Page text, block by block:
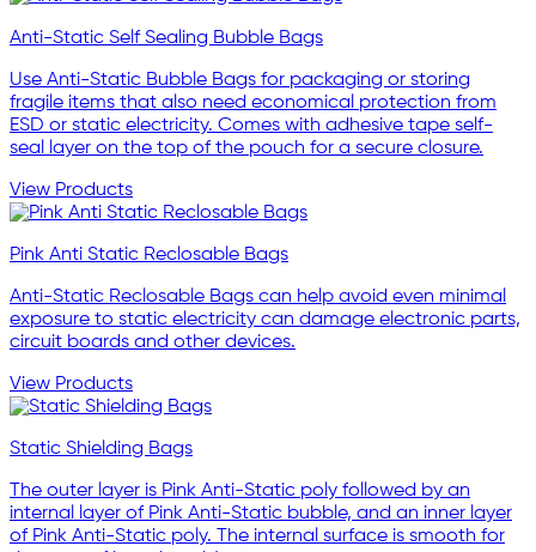
Anti-Static Self Sealing Bubble Bags
Use Anti-Static Bubble Bags for packaging or storing
fragile items that also need economical protection from
ESD or static electricity. Comes with adhesive tape self-
seal layer on the top of the pouch for a secure closure.
View Products
Pink Anti Static Reclosable Bags
Anti-Static Reclosable Bags can help avoid even minimal
exposure to static electricity can damage electronic parts,
circuit boards and other devices.
View Products
Static Shielding Bags
The outer layer is Pink Anti-Static poly followed by an
internal layer of Pink Anti-Static bubble, and an inner layer
of Pink Anti-Static poly. The internal surface is smooth for